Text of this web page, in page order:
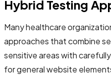
Hybrid Testing
Many healthcare
approaches that combine
sensitive areas with
for general website